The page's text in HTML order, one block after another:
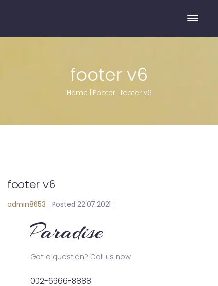
footer v6
Home Footer| footer v6
footer v6
admin8653 Posted 22.07.2021
Got a question? Call us now
002-6666-8888